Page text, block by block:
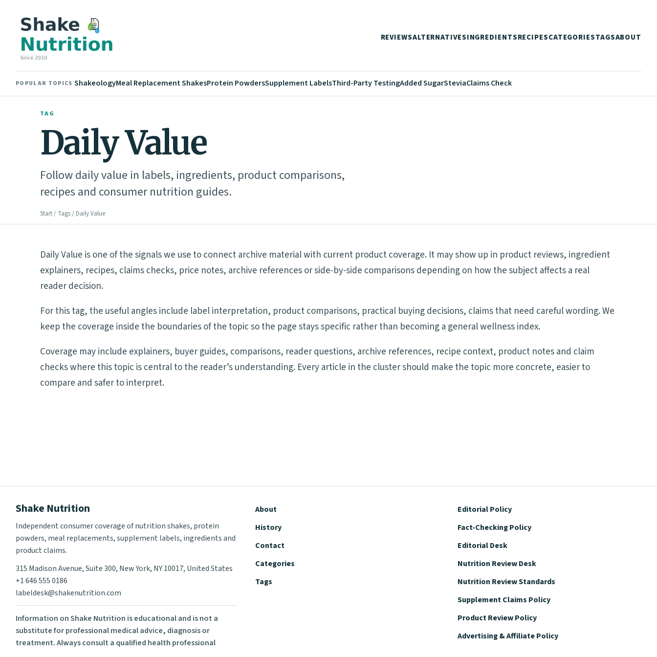
REVIEWSALTERNATIVESINGREDIENTSRECIPESCATEGORIESTAGSABOUT
POPULAR TOPICS ShakeologyMeal Replacement ShakesProtein PowdersSupplement LabelsThird-Party TestingAdded SugarSteviaClaims Check
TAG
Daily Value
Follow daily value in labels, ingredients, product comparisons,
recipes and consumer nutrition guides.
Start/ Tags/ Daily Value
Daily Value is one of the signals we use to connect archive material with current product coverage. It may show up in product reviews, ingredient
explainers, recipes, claims checks, price notes, archive references or side-by-side comparisons depending on how the subject affects a real
reader decision.
For this tag, the useful angles include label interpretation, product comparisons, practical buying decisions, claims that need careful wording. We
keep the coverage inside the boundaries of the topic so the page stays specific rather than becoming a general wellness index.
Coverage may include explainers, buyer guides, comparisons, reader questions, archive references, recipe context, product notes and claim
checks where this topic is central to the reader’s understanding. Every article in the cluster should make the topic more concrete, easier to
compare and safer to interpret.
Shake Nutrition
Independent consumer coverage of nutrition shakes, protein
powders, meal replacements, supplement labels, ingredients and
product claims.
315 Madison Avenue, Suite 300, New York, NY 10017, United States
+1 646 555 0186
labeldesk@shakenutrition.com
Information on Shake Nutrition is educational and is not a
substitute for professional medical advice, diagnosis or
treatment. Always consult a qualified health professional
About
History
Contact
Categories
Tags
Editorial Policy
Fact-Checking Policy
Editorial Desk
Nutrition Review Desk
Nutrition Review Standards
Supplement Claims Policy
Product Review Policy
Advertising & Affiliate Policy